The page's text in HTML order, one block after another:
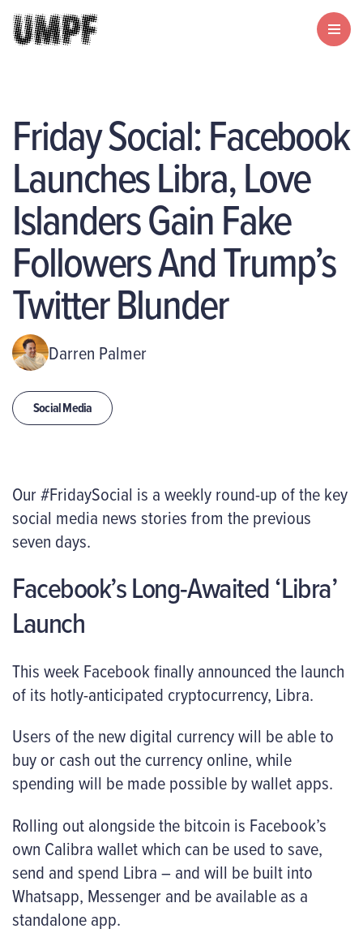
Friday Social: Facebook
Launches Libra, Love
Islanders Gain Fake
Followers And Trump’s
Twitter Blunder
Darren Palmer
Social Media
Our #FridaySocial is a weekly round-up of the key
social media news stories from the previous
seven days.
Facebook’s Long-Awaited ‘Libra’
Launch
This week Facebook finally announced the launch
of its hotly-anticipated cryptocurrency, Libra.
Users of the new digital currency will be able to
buy or cash out the currency online, while
spending will be made possible by wallet apps.
Rolling out alongside the bitcoin is Facebook’s
own Calibra wallet which can be used to save,
send and spend Libra – and will be built into
Whatsapp, Messenger and be available as a
standalone app.